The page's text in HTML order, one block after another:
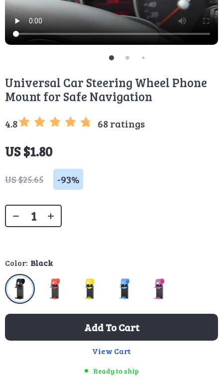
Universal Car Steering Wheel Phone
Mount for Safe Navigation
4.8 68 ratings
US $1.80
US $25.65 -93%
Color: Black
Add To Cart
View Cart
Ready to ship